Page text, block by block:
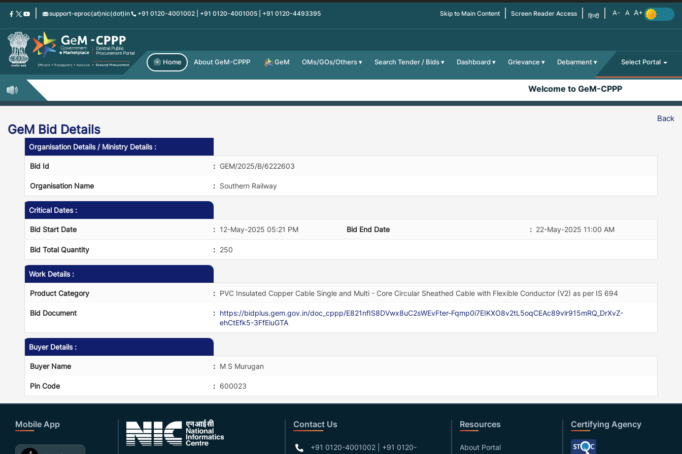
Skip
content
support-eproc(at)nic(dot)in +91 0120-4001002 | +91 0120-4001005 | +91 0120-4493395 Skip to Main Content Screen Reader Access हिन्दी
Home About GeM-CPPP GeM OMs/GOs/Others Search Tender / Bids Dashboard Grievance Debarment Select Portal
Welcome to GeM-CPPP
Back
GeM Bid Details
Organisation Details / Ministry Details :
Bid Id : GEM/2025/B/6222603
Organisation Name : Southern Railway
Critical Dates :
Bid Start Date : 12-May-2025 05:21 PM Bid End Date : 22-May-2025 11:00 AM
Bid Total Quantity : 250
Work Details :
Product Category : PVC Insulated Copper Cable Single and Multi - Core Circular Sheathed Cable with Flexible Conductor (V2) as per IS 694
Bid Document : https://bidplus.gem.gov.in/doc_cppp/E821nfIS8DVwx8uC2sWEvFter-Fqmp0i7EIKXO8v2tL5oqCEAc89vlr915mRQ_DrXvZ-
ehCtEfk5-3FfEiuGTA
Buyer Details :
Buyer Name : M S Murugan
Pin Code : 600023
Mobile App Contact Us
+91 0120-4001002 | +91 0120-
Resources
About Portal
Certifying Agency